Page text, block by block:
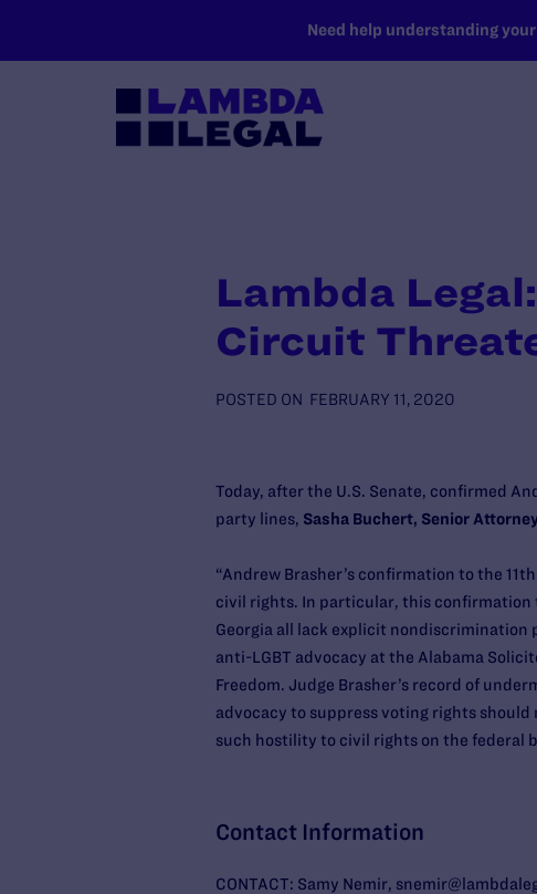
Need help understanding
Lambda
Circuit
POSTED ON FEBRUARY 11, 2020
Today, after the U.S. Senate, confirmed
party lines, Sasha Buchert, Senior
“Andrew Brasher’s confirmation to the
civil rights. In particular, this confirmation
Georgia all lack explicit nondiscrimination
anti-LGBT advocacy at the Alabama
Freedom. Judge Brasher’s record of
advocacy to suppress voting rights should
such hostility to civil rights on the federal
Contact Information
CONTACT: Samy Nemir,